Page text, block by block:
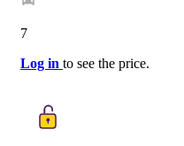
7
Log in to see the price.